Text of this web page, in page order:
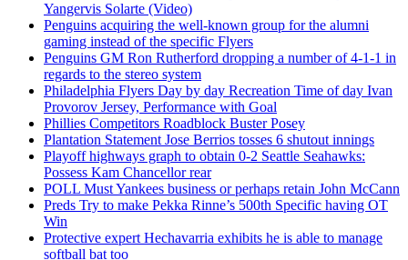
Yangervis Solarte (Video)
Penguins acquiring the well-known group for the alumni
gaming instead of the specific Flyers
Penguins GM Ron Rutherford dropping a number of 4-1-1 in
regards to the stereo system
Philadelphia Flyers Day by day Recreation Time of day Ivan
Provorov Jersey, Performance with Goal
Phillies Competitors Roadblock Buster Posey
Plantation Statement Jose Berrios tosses 6 shutout innings
Playoff highways graph to obtain 0-2 Seattle Seahawks:
Possess Kam Chancellor rear
POLL Must Yankees business or perhaps retain John McCann
Preds Try to make Pekka Rinne’s 500th Specific having OT
Win
Protective expert Hechavarria exhibits he is able to manage
softball bat too